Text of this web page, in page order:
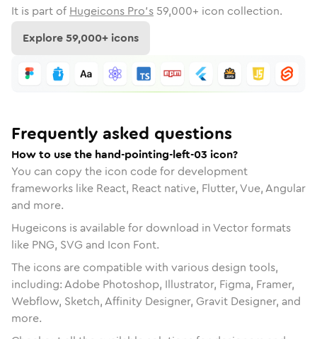
It is part of Hugeicons Pro's 59,000+ icon collection.
Explore59,000+ icons
Frequently asked questions
How to use the hand-pointing-left-03 icon?
You can copy the icon code for development
frameworks like React, React native, Flutter, Vue, Angular
and more.
Hugeicons is available for download in Vector formats
like PNG, SVG and Icon Font.
The icons are compatible with various design tools,
including: Adobe Photoshop, Illustrator, Figma, Framer,
Webflow, Sketch, Affinity Designer, Gravit Designer, and
more.